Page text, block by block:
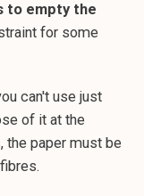
to empty the
for some
can't use just
of it at the
the paper must be